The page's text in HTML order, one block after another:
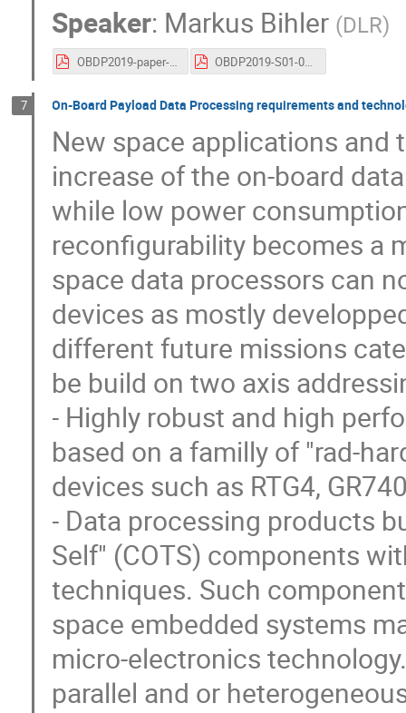
Speaker: Markus Bihler (DLR)
OBDP2019-paper-DLR_Bihler_Robotic_Demands_to_On-Board_Data_Processing.pdf OBDP2019-S01-04-DLR_Bihler_Robotic_Demands_to_On-Board_Data_Processing.pdf
7 On-Board Payload Data Processing requirements and
New space applications
increase of the on-board
while low power
reconfigurability becomes a
space data processors can
devices as mostly
different future missions
be build on two axis
- Highly robust and high
based on a familly of "rad-
devices such as RTG4,
- Data processing products
Self" (COTS) components
techniques. Such
space embedded systems
micro-electronics
parallel and or